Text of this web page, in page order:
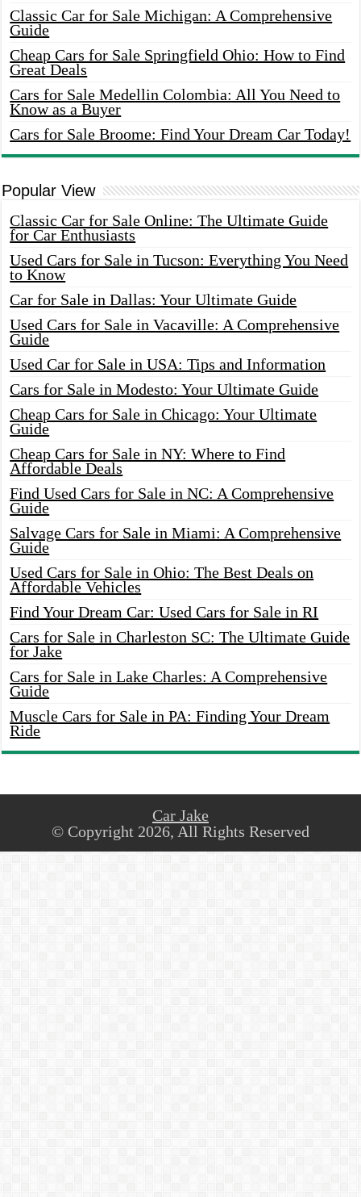
Classic Car for Sale Michigan: A Comprehensive
Guide
Cheap Cars for Sale Springfield Ohio: How to Find
Great Deals
Cars for Sale Medellin Colombia: All You Need to
Know as a Buyer
Cars for Sale Broome: Find Your Dream Car Today!
Popular View
Classic Car for Sale Online: The Ultimate Guide
for Car Enthusiasts
Used Cars for Sale in Tucson: Everything You Need
to Know
Car for Sale in Dallas: Your Ultimate Guide
Used Cars for Sale in Vacaville: A Comprehensive
Guide
Used Car for Sale in USA: Tips and Information
Cars for Sale in Modesto: Your Ultimate Guide
Cheap Cars for Sale in Chicago: Your Ultimate
Guide
Cheap Cars for Sale in NY: Where to Find
Affordable Deals
Find Used Cars for Sale in NC: A Comprehensive
Guide
Salvage Cars for Sale in Miami: A Comprehensive
Guide
Used Cars for Sale in Ohio: The Best Deals on
Affordable Vehicles
Find Your Dream Car: Used Cars for Sale in RI
Cars for Sale in Charleston SC: The Ultimate Guide
for Jake
Cars for Sale in Lake Charles: A Comprehensive
Guide
Muscle Cars for Sale in PA: Finding Your Dream
Ride
Car Jake
© Copyright 2026, All Rights Reserved